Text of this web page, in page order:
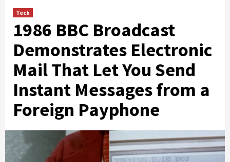
Tech
1986 BBC Broadcast
Demonstrates Electronic
Mail That Let You Send
Instant Messages from a
Foreign Payphone